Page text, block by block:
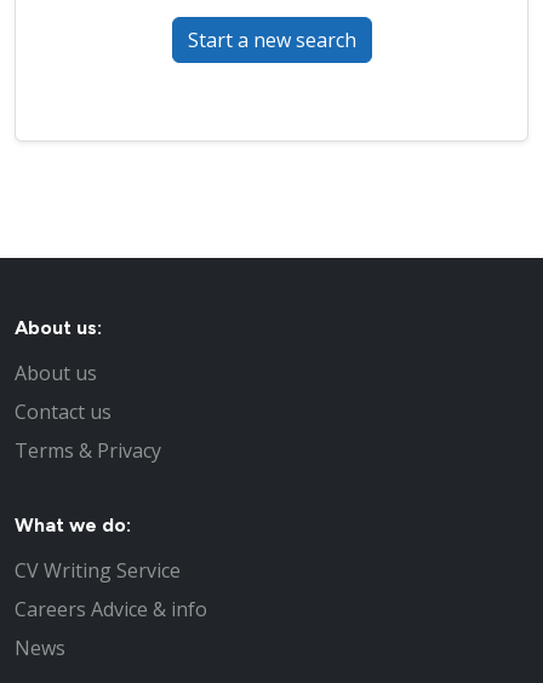
Start a new search
About us:
About us
Contact us
Terms & Privacy
What we do:
CV Writing Service
Careers Advice & info
News